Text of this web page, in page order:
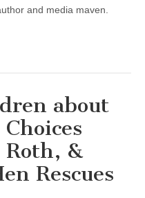
and media maven.
about
Roth, &
Rescues